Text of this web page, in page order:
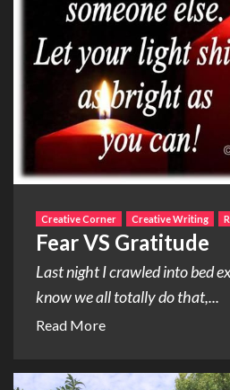
Creative Corner Creative Writing
Fear VS Gratitude
Last night I crawled into bed
know we all totally do that,...
Read More